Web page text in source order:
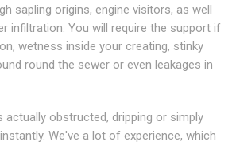
sapling origins, engine visitors, as well
infiltration. You will require the support if
wetness inside your creating, stinky
round the sewer or even leakages in
actually obstructed, dripping or simply
We've a lot of experience, which